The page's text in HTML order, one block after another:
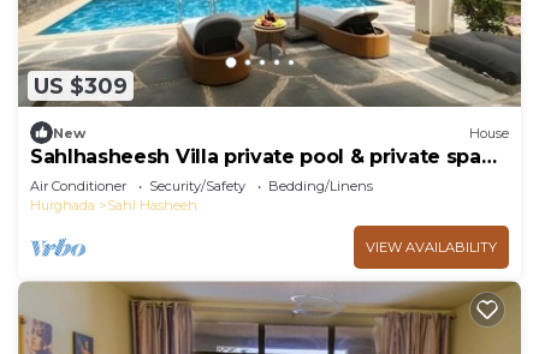
US $309
New House
Sahlhasheesh Villa private pool & private spa
301A
Air Conditioner Security/Safety
Bedding/Linens
Hurghada
Sahl Hasheeh
VIEW AVAILABILITY